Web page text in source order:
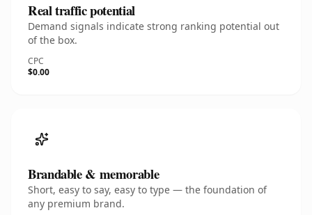
Real traffic potential
Demand signals indicate strong ranking potential out
of the box.
CPC
$0.00
Brandable & memorable
Short, easy to say, easy to type — the foundation of
any premium brand.